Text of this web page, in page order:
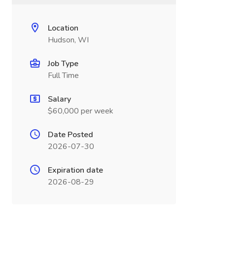
Location
Hudson, WI
Job Type
Full Time
Salary
$60,000 per week
Date Posted
2026-07-30
Expiration date
2026-08-29